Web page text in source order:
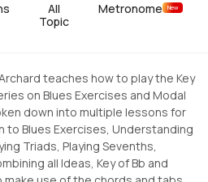
All
Topic
Metronome New
teaches how to play the Key
on Blues Exercises and Modal
down into multiple lessons for
to Blues Exercises, Understanding
Triads, Playing Sevenths,
all Ideas, Key of Bb and